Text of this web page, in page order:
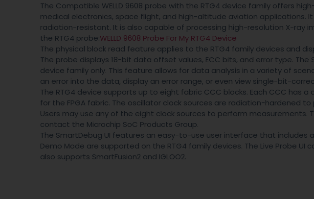
The Compatible WELLD 9608 probe with the RTG4 device family offers
medical electronics, space flight, and high-altitude aviation applications. It
radiation-resistant. It is also capable of processing high-resolution X-ray
the RTG4 probe:WELLD 9608 Probe For My RTG4 Device
The physical block read feature applies to the RTG4 family devices and
The probe displays 18-bit data offset values, ECC bits, and error type.
device family only. This feature allows for data analysis in a variety of
an error into the data, display an error range, or even view single-bit-
The RTG4 device supports up to eight fabric CCC blocks. Each CCC has
for the FPGA fabric. The oscillator clock sources are radiation-hardened
Users may use any of the eight clock sources to perform measurements.
contact the Microchip SoC Products Group.
The SmartDebug UI features an easy-to-use user interface that includes
Demo Mode are supported on the RTG4 family devices. The Live Probe UI
also supports SmartFusion2 and IGLOO2.